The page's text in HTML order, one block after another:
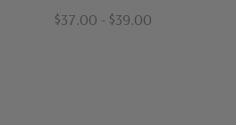
$37.00 - $39.00